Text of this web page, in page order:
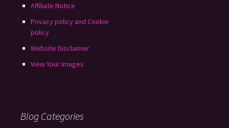
Affiliate Notice
Privacy policy and Cookie
policy
Website Disclaimer
View Your Images
Blog Categories